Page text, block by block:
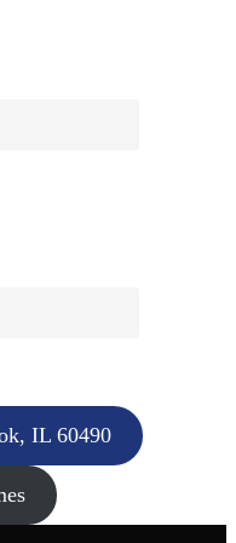
IL 60490